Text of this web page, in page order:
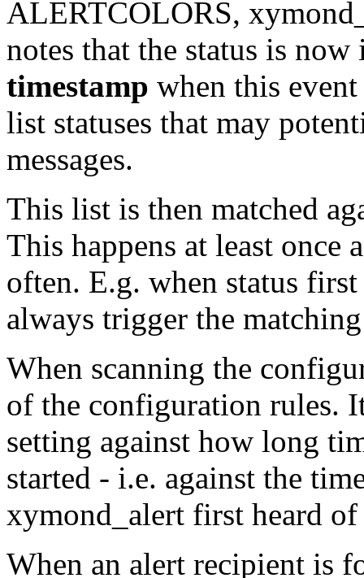
ALERTCOLORS,
notes that the status is
timestamp when this
list statuses that may
messages.
This list is then matched
This happens at least once
often. E.g. when status
always trigger the
When scanning the
of the configuration rules.
setting against how long
started - i.e. against the
xymond_alert first heard
When an alert recipient is